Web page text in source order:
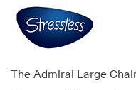
The Admiral Large